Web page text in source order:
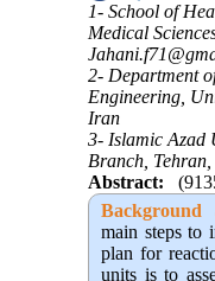
1- School of
Medical
2- Department
Engineering,
Iran
3- Islamic Azad
Branch,
Abstract:
Background
main steps to
plan for
units is to